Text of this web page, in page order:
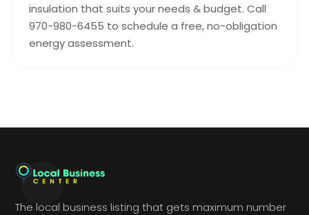
insulation that suits your needs & budget. Call
970-980-6455 to schedule a free, no-obligation
energy assessment.
The local business listing that gets maximum number